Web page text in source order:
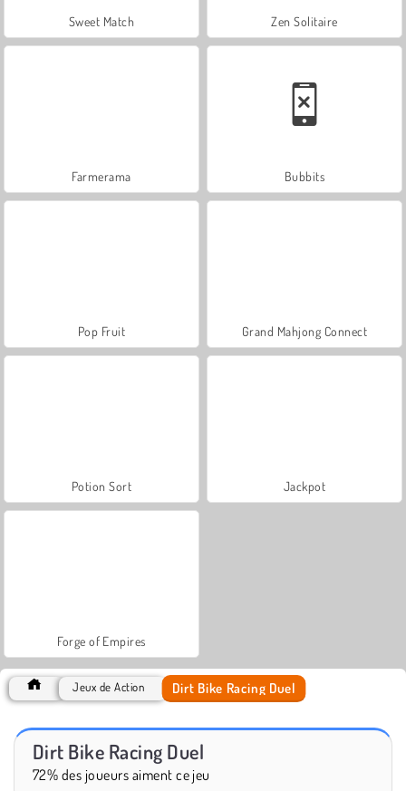
Sweet Match Zen Solitaire
Farmerama Bubbits
Pop Fruit Grand Mahjong Connect
Potion Sort Jackpot
Forge of Empires
Jeux de Action Dirt Bike Racing Duel
Dirt Bike Racing Duel
72% des joueurs aiment ce jeu